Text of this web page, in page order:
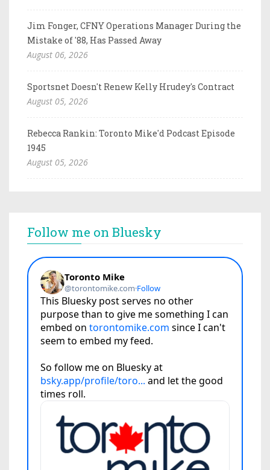
Jim Fonger, CFNY Operations Manager During the
Mistake of '88, Has Passed Away
August 06, 2026
Sportsnet Doesn't Renew Kelly Hrudey's Contract
August 05, 2026
Rebecca Rankin: Toronto Mike'd Podcast Episode
1945
August 05, 2026
Follow me on Bluesky